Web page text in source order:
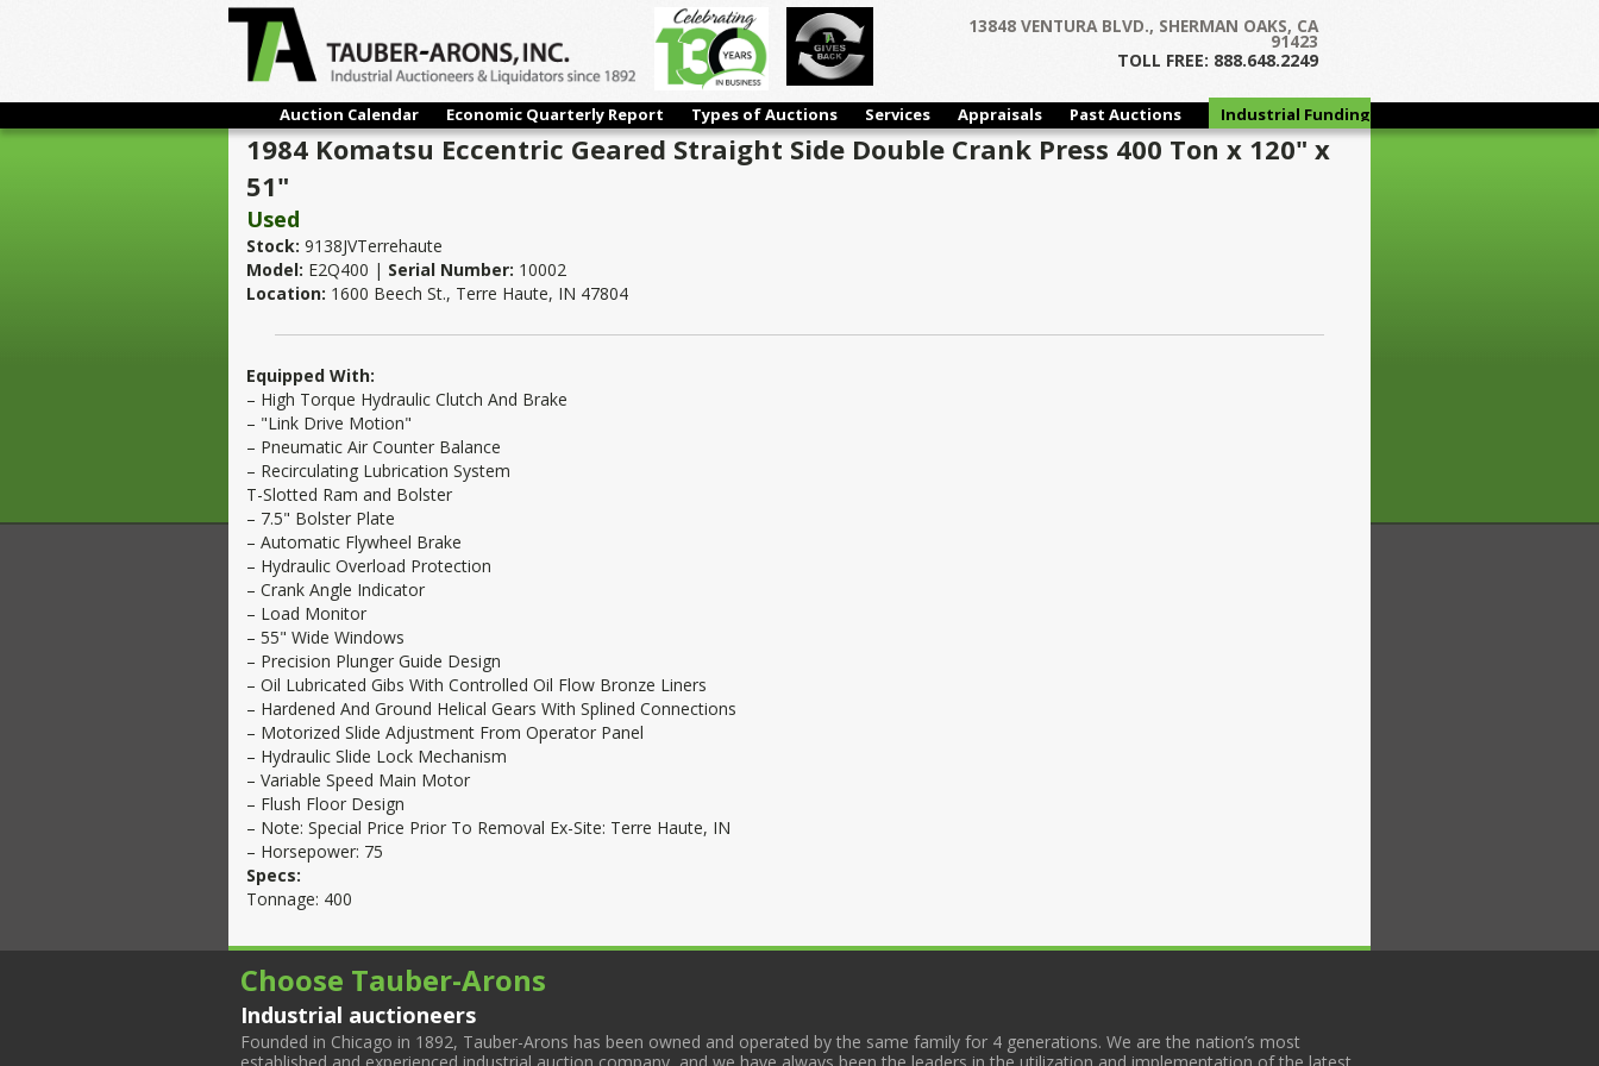
13848 VENTURA BLVD., SHERMAN OAKS, CA
91423
TOLL FREE: 888.648.2249
Auction Calendar Economic Quarterly Report Types of Auctions Services Appraisals Past Auctions
Industrial Funding
Group
1984 Komatsu Eccentric Geared Straight Side Double Crank Press 400 Ton x 120" x
51"
Used
Stock: 9138JVTerrehaute
Model: E2Q400 | Serial Number: 10002
Location: 1600 Beech St., Terre Haute, IN 47804
Equipped With:
– High Torque Hydraulic Clutch And Brake
– "Link Drive Motion"
– Pneumatic Air Counter Balance
– Recirculating Lubrication System
T-Slotted Ram and Bolster
– 7.5" Bolster Plate
– Automatic Flywheel Brake
– Hydraulic Overload Protection
– Crank Angle Indicator
– Load Monitor
– 55" Wide Windows
– Precision Plunger Guide Design
– Oil Lubricated Gibs With Controlled Oil Flow Bronze Liners
– Hardened And Ground Helical Gears With Splined Connections
– Motorized Slide Adjustment From Operator Panel
– Hydraulic Slide Lock Mechanism
– Variable Speed Main Motor
– Flush Floor Design
– Note: Special Price Prior To Removal Ex-Site: Terre Haute, IN
– Horsepower: 75
Specs:
Tonnage: 400
Choose Tauber-Arons
Industrial auctioneers
Founded in Chicago in 1892, Tauber-Arons has been owned and operated by the same family for 4 generations. We are the nation’s most